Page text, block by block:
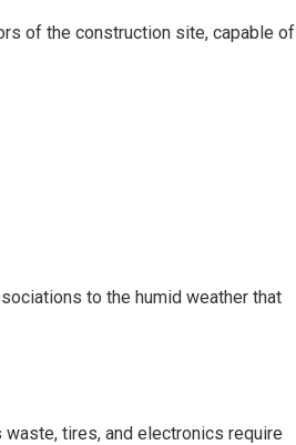
of the construction site, capable of
to the humid weather that
tires, and electronics require